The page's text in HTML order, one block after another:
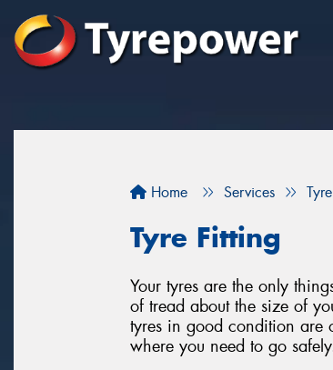
Home Services
Tyre Fitting
Your tyres are the only
of tread about the size of
tyres in good condition are
where you need to go